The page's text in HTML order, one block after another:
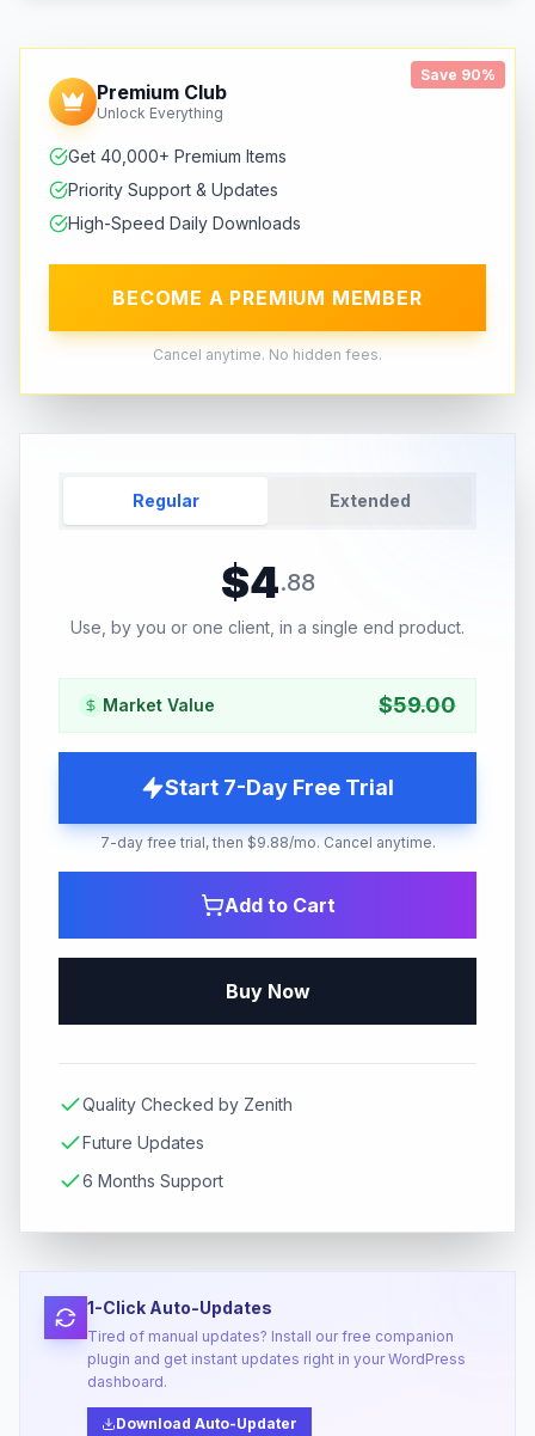
Save 90%
Premium Club
Unlock Everything
Get 40,000+ Premium Items
Priority Support & Updates
High-Speed Daily Downloads
BECOME A PREMIUM MEMBER
Cancel anytime. No hidden fees.
Regular Extended
$4.88
Use, by you or one client, in a single end product.
Market Value $59.00
Start 7-Day Free Trial
7-day free trial, then $9.88/mo. Cancel anytime.
Add to Cart
Buy Now
Quality Checked by Zenith
Future Updates
6 Months Support
1-Click Auto-Updates
Tired of manual updates? Install our free companion
plugin and get instant updates right in your WordPress
dashboard.
Download Auto-Updater